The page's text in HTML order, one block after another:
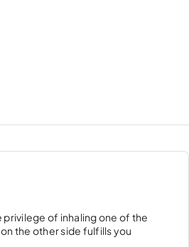
of inhaling one of the
the other side fulfills you